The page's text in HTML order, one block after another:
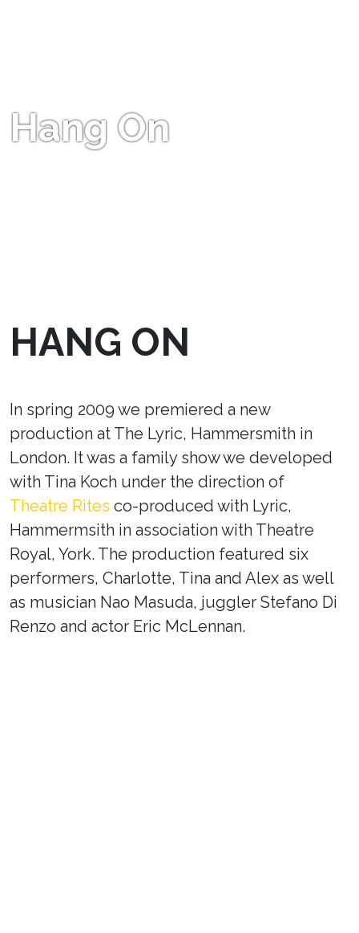
Hang On
HANG ON
In spring 2009 we premiered a new
production at The Lyric, Hammersmith in
London. It was a family show we developed
with Tina Koch under the direction of
Theatre Rites co-produced with Lyric,
Hammermsith in association with Theatre
Royal, York. The production featured six
performers, Charlotte, Tina and Alex as well
as musician Nao Masuda, juggler Stefano Di
Renzo and actor Eric McLennan.